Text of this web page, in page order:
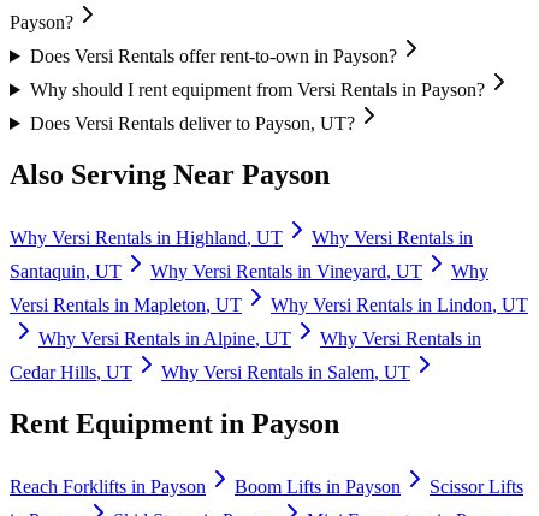
Payson?
Does Versi Rentals offer rent-to-own in Payson?
Why should I rent equipment from Versi Rentals in Payson?
Does Versi Rentals deliver to Payson, UT?
Also Serving Near Payson
Why Versi Rentals in Highland, UT Why Versi Rentals in
Santaquin, UT Why Versi Rentals in Vineyard, UT
Why
Versi Rentals in Mapleton, UT Why Versi Rentals in Lindon, UT
Why Versi Rentals in Alpine, UT Why Versi Rentals in
Cedar Hills, UT Why Versi Rentals in Salem, UT
Rent Equipment in Payson
Reach Forklifts in Payson Boom Lifts in Payson
Scissor Lifts